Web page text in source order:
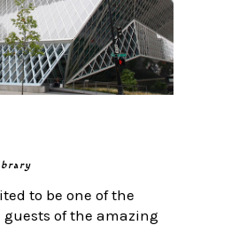
to be one of the
of the amazing